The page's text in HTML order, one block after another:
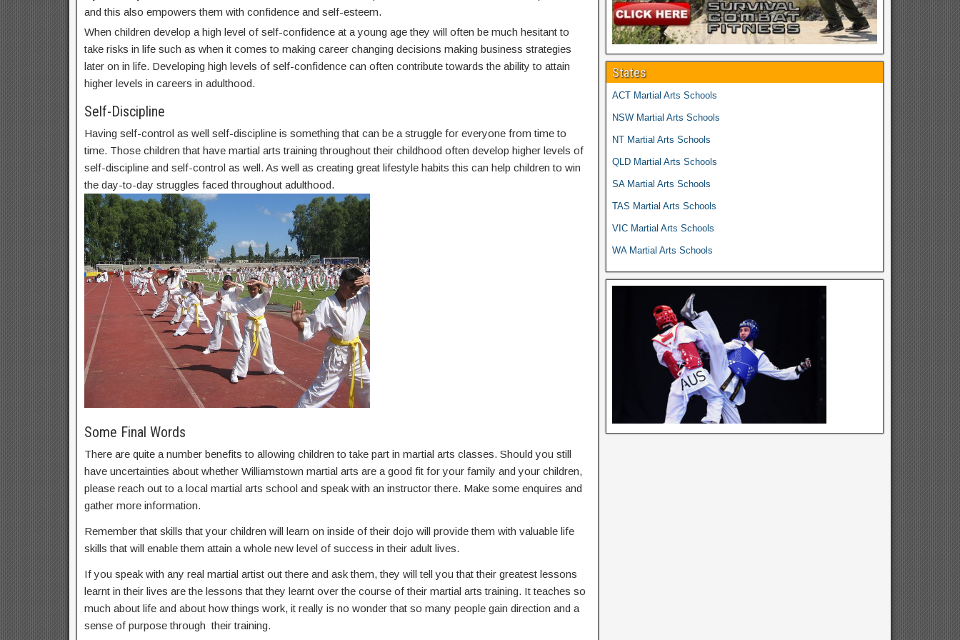
and this also empowers them with confidence and self-esteem.
When children develop a high level of self-confidence at a young age they will often be much hesitant to
take risks in life such as when it comes to making career changing decisions making business strategies
later on in life. Developing high levels of self-confidence can often contribute towards the ability to attain
higher levels in careers in adulthood.
Self-Discipline
Having self-control as well self-discipline is something that can be a struggle for everyone from time to
time. Those children that have martial arts training throughout their childhood often develop higher levels of
self-discipline and self-control as well. As well as creating great lifestyle habits this can help children to win
the day-to-day struggles faced throughout adulthood.
Some Final Words
There are quite a number benefits to allowing children to take part in martial arts classes. Should you still
have uncertainties about whether Williamstown martial arts are a good fit for your family and your children,
please reach out to a local martial arts school and speak with an instructor there. Make some enquires and
gather more information.
Remember that skills that your children will learn on inside of their dojo will provide them with valuable life
skills that will enable them attain a whole new level of success in their adult lives.
If you speak with any real martial artist out there and ask them, they will tell you that their greatest lessons
learnt in their lives are the lessons that they learnt over the course of their martial arts training. It teaches so
much about life and about how things work, it really is no wonder that so many people gain direction and a
sense of purpose through their training.
States
ACT Martial Arts Schools
NSW Martial Arts Schools
NT Martial Arts Schools
QLD Martial Arts Schools
SA Martial Arts Schools
TAS Martial Arts Schools
VIC Martial Arts Schools
WA Martial Arts Schools